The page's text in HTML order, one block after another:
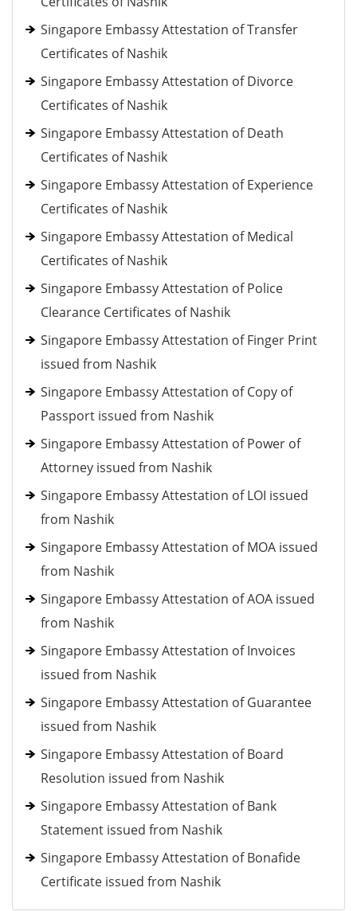
Singapore Embassy Attestation of Transfer
Certificates of Nashik
Singapore Embassy Attestation of Divorce
Certificates of Nashik
Singapore Embassy Attestation of Death
Certificates of Nashik
Singapore Embassy Attestation of Experience
Certificates of Nashik
Singapore Embassy Attestation of Medical
Certificates of Nashik
Singapore Embassy Attestation of Police
Clearance Certificates of Nashik
Singapore Embassy Attestation of Finger Print
issued from Nashik
Singapore Embassy Attestation of Copy of
Passport issued from Nashik
Singapore Embassy Attestation of Power of
Attorney issued from Nashik
Singapore Embassy Attestation of LOI issued
from Nashik
Singapore Embassy Attestation of MOA issued
from Nashik
Singapore Embassy Attestation of AOA issued
from Nashik
Singapore Embassy Attestation of Invoices
issued from Nashik
Singapore Embassy Attestation of Guarantee
issued from Nashik
Singapore Embassy Attestation of Board
Resolution issued from Nashik
Singapore Embassy Attestation of Bank
Statement issued from Nashik
Singapore Embassy Attestation of Bonafide
Certificate issued from Nashik